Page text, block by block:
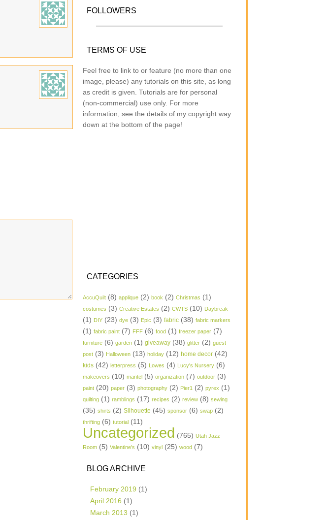
FOLLOWERS
TERMS OF USE
Feel free to link to or feature (no more than one
image, please) any tutorials on this site, as long
as credit is given. Tutorials are for personal
(non-commercial) use only. For more
information, see the details of my copyright way
down at the bottom of the page!
CATEGORIES
AccuQuilt (8) applique (2) book (2) Christmas (1)
costumes (3) Creative Estates (2) CWTS (10) Daybreak
(1) DIY (23) dye (3) Epic (3) fabric (38) fabric markers
(1) fabric paint (7) FFF (6) food (1) freezer paper (7)
furniture (6) garden (1) giveaway (38) glitter (2) guest
post (3) Halloween (13) holiday (12) home decor (42)
kids (42) letterpress (5) Lowes (4) Lucy's Nursery (6)
makeovers (10) mantel (5) organization (7) outdoor (3)
paint (20) paper (3) photography (2) Pier1 (2) pyrex (1)
quilting (1) ramblings (17) recipes (2) review (8) sewing
(35) shirts (2) Silhouette (45) sponsor (6) swap (2)
thrifting (6) tutorial (11)
Uncategorized (765) Utah Jazz
Room (5) Valentine's (10) vinyl (25) wood (7)
BLOG ARCHIVE
February 2019 (1)
April 2016 (1)
March 2013 (1)